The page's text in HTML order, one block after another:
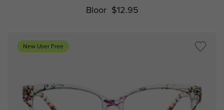
Bloor $12.95
New User Free